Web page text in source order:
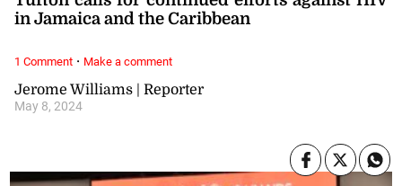
Jerome Williams | Reporter
May 8, 2024
in Jamaica and the Caribbean
1 Comment· Make a comment